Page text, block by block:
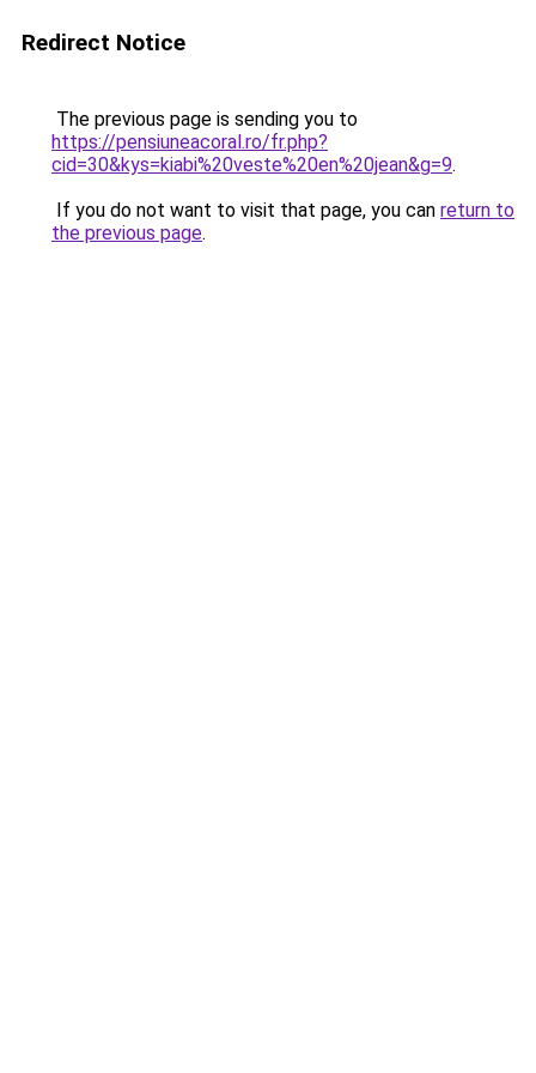
Redirect Notice
The previous page is sending you to
https://pensiuneacoral.ro/fr.php?
cid=30&kys=kiabi%20veste%20en%20jean&g=9.
If you do not want to visit that page, you can return to
the previous page.